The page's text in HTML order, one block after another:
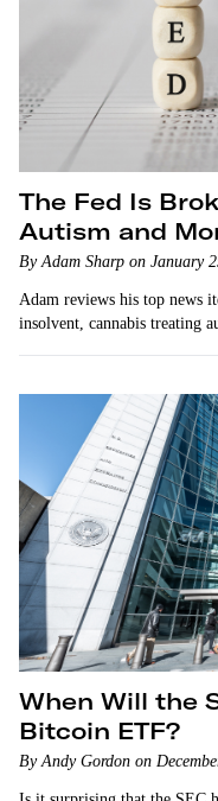
The Fed Is
Autism and
By Adam Sharp on January
Adam reviews his top news
insolvent, cannabis treating
When Will the
Bitcoin ETF?
By Andy Gordon on